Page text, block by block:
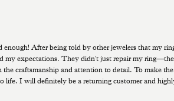
After being told by other jewelers that my
my expectations. They didn't just repair my
craftsmanship and attention to detail. To make
life. I will definitely be a returning customer and